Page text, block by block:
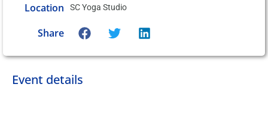
Location SC Yoga Studio
Share
Event details